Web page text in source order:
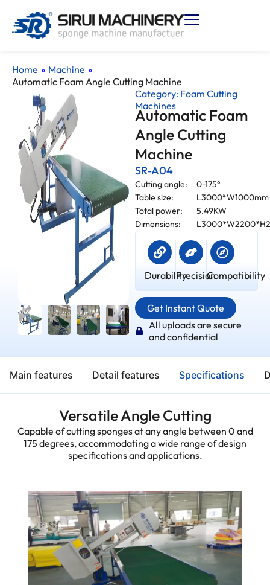
Home » Machine »
Automatic Foam Angle Cutting Machine
Category: Foam Cutting
Machines
Automatic Foam
Angle Cutting
Machine
SR-A04
Cutting angle:
0-175°
Table size:
L3000*W1000mm
Total power:
5.49KW
Dimensions:
DurabilityPrecisionCompatibility
Get Instant Quote
All uploads are secure
and confidential
Main features Detail features Specifications
Versatile Angle Cutting
Capable of cutting sponges at any angle between 0 and
175 degrees, accommodating a wide range of design
specifications and applications.